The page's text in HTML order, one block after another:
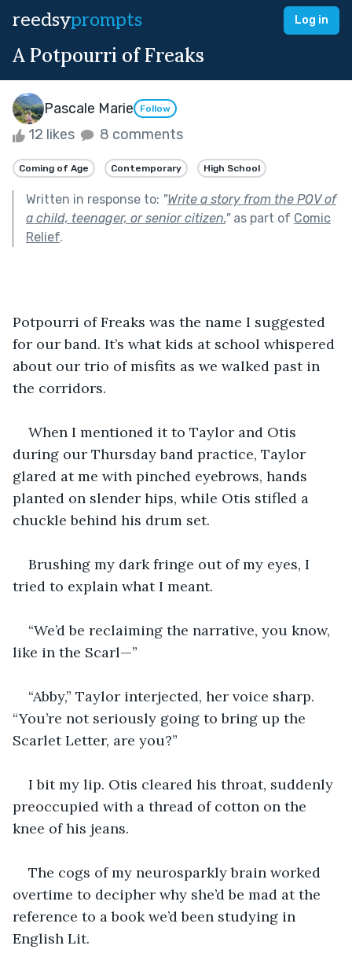
reedsyprompts Log in
A Potpourri of Freaks
Pascale Marie Follow
12 likes 8 comments
Coming of Age Contemporary High School
Written in response to: "Write a story from the POV of
a child, teenager, or senior citizen."as part of Comic
Relief.
Potpourri of Freaks was the name I suggested
for our band. It’s what kids at school whispered
about our trio of misfits as we walked past in
the corridors.
When I mentioned it to Taylor and Otis
during our Thursday band practice, Taylor
glared at me with pinched eyebrows, hands
planted on slender hips, while Otis stifled a
chuckle behind his drum set.
Brushing my dark fringe out of my eyes, I
tried to explain what I meant.
“We’d be reclaiming the narrative, you know,
like in the Scarl—”
“Abby,” Taylor interjected, her voice sharp.
“You’re not seriously going to bring up the
Scarlet Letter, are you?”
I bit my lip. Otis cleared his throat, suddenly
preoccupied with a thread of cotton on the
knee of his jeans.
The cogs of my neurosparkly brain worked
overtime to decipher why she’d be mad at the
reference to a book we’d been studying in
English Lit.